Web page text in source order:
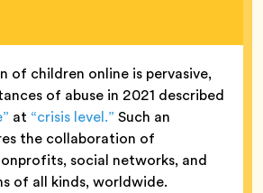
of children online is pervasive,
of abuse in 2021 described
at “crisis level.” Such an
the collaboration of
social networks, and
of all kinds, worldwide.